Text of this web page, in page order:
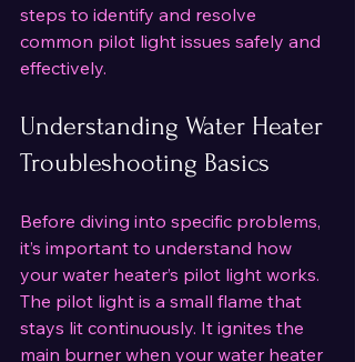
steps to identify and resolve
common pilot light issues safely and
effectively.
Understanding Water Heater
Troubleshooting Basics
Before diving into specific problems,
it’s important to understand how
your water heater’s pilot light works.
The pilot light is a small flame that
stays lit continuously. It ignites the
main burner when your water heater